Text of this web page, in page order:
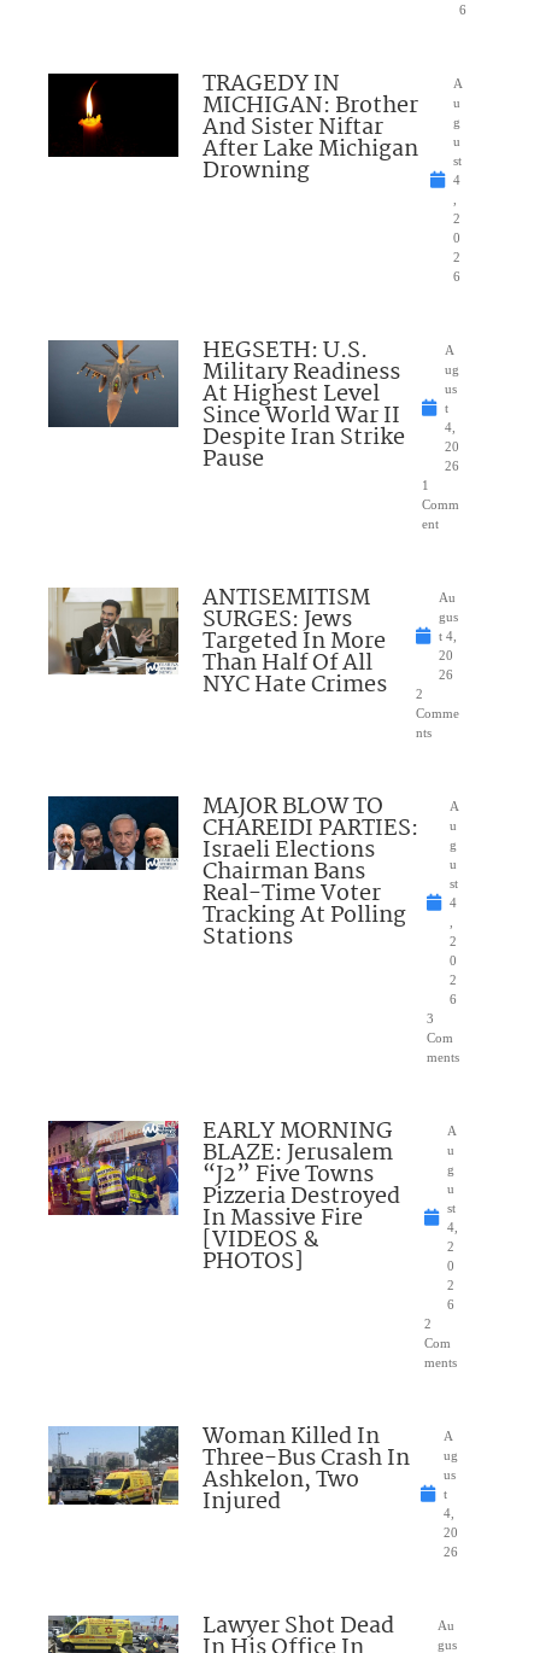
6
TRAGEDY IN
MICHIGAN: Brother
And Sister Niftar
After Lake Michigan
Drowning
A
u
g
u
st
4
2
0
2
6
HEGSETH: U.S.
Military Readiness
At Highest Level
Since World War II
Despite Iran Strike
Pause
A
ug
us
t
4,
20
26
1
Comm
ent
ANTISEMITISM
SURGES: Jews
Targeted In More
Than Half Of All
NYC Hate Crimes
Au
gus
t 4,
20
26
2
Comme
nts
MAJOR BLOW TO
CHAREIDI PARTIES:
Israeli Elections
Chairman Bans
Real-Time Voter
Tracking At Polling
Stations
A
u
g
u
st
4
2
0
2
6
3
Com
ments
EARLY MORNING
BLAZE: Jerusalem
“J2” Five Towns
Pizzeria Destroyed
In Massive Fire
[VIDEOS &
PHOTOS]
A
u
g
u
st
4,
2
0
2
6
2
Com
ments
Woman Killed In
Three-Bus Crash In
Ashkelon, Two
Injured
A
ug
us
t
4,
20
26
Lawyer Shot Dead
Au
gus